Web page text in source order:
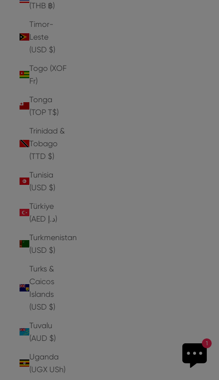
1
(THB ฿)
Timor-
Leste
(USD $)
Togo (XOF
Fr)
Tonga
(TOP T$)
Trinidad &
Tobago
(TTD $)
Tunisia
(USD $)
Türkiye
(AED د.إ)
Turkmenistan
(USD $)
Turks &
Caicos
Islands
(USD $)
Tuvalu
(AUD $)
Uganda
(UGX USh)